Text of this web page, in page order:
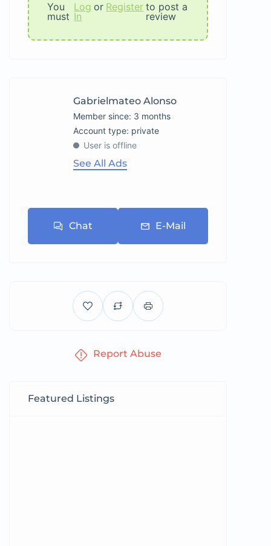
You
must
Log
In
or Register to post a
review
Gabrielmateo Alonso
Member since: 3 months
account type: private
User is offline
See All Ads
Chat E-Mail
Report Abuse
Featured Listings